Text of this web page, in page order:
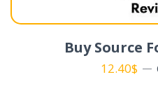
Buy Source
12.40$